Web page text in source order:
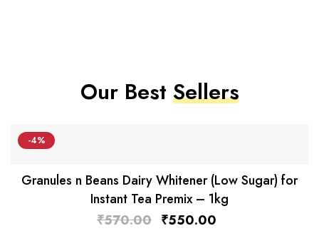
Our BestSellers
-4%
Granules n Beans Dairy Whitener (Low Sugar) for
Instant Tea Premix – 1kg
₹570.00 ₹550.00